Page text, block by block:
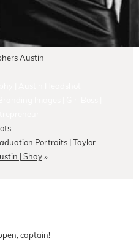
Portraits | Taylor
| Shay »
captain!